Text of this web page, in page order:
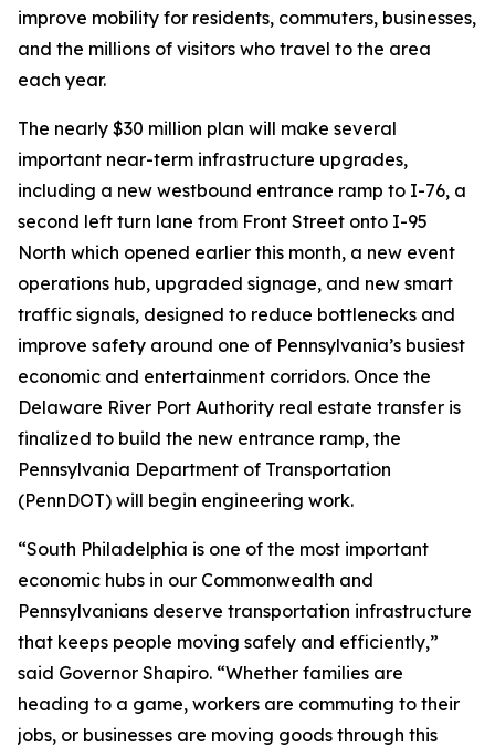
improve mobility for residents, commuters, businesses,
and the millions of visitors who travel to the area
each year.
The nearly $30 million plan will make several
important near-term infrastructure upgrades,
including a new westbound entrance ramp to I-76, a
second left turn lane from Front Street onto I-95
North which opened earlier this month, a new event
operations hub, upgraded signage, and new smart
traffic signals, designed to reduce bottlenecks and
improve safety around one of Pennsylvania’s busiest
economic and entertainment corridors. Once the
Delaware River Port Authority real estate transfer is
finalized to build the new entrance ramp, the
Pennsylvania Department of Transportation
(PennDOT) will begin engineering work.
“South Philadelphia is one of the most important
economic hubs in our Commonwealth and
Pennsylvanians deserve transportation infrastructure
that keeps people moving safely and efficiently,”
said Governor Shapiro. “Whether families are
heading to a game, workers are commuting to their
jobs, or businesses are moving goods through this